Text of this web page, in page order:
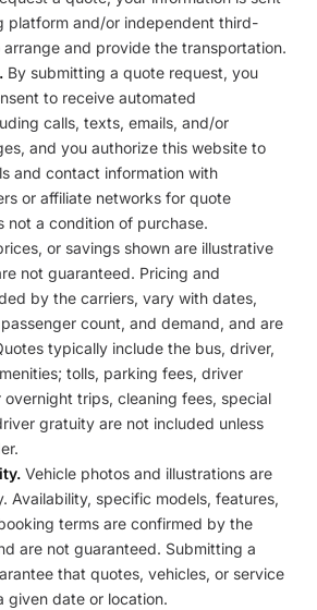
platform and/or independent third-
and provide the transportation.
By submitting a quote request, you
to receive automated
calls, texts, emails, and/or
and you authorize this website to
and contact information with
or affiliate networks for quote
not a condition of purchase.
or savings shown are illustrative
not guaranteed. Pricing and
by the carriers, vary with dates,
count, and demand, and are
typically include the bus, driver,
tolls, parking fees, driver
trips, cleaning fees, special
gratuity are not included unless
Vehicle photos and illustrations are
Availability, specific models, features,
terms are confirmed by the
are not guaranteed. Submitting a
that quotes, vehicles, or service
given date or location.